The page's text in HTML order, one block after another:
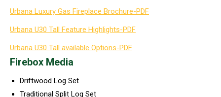
Urbana Luxury Gas Fireplace Brochure-PDF
Urbana U30 Tall Feature Highlights-PDF
Urbana U30 Tall available Options-PDF
Firebox Media
Driftwood Log Set
Traditional Split Log Set